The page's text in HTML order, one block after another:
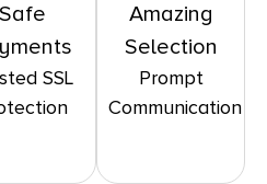
Safe
SSL
Amazing
Selection
Prompt
Communication